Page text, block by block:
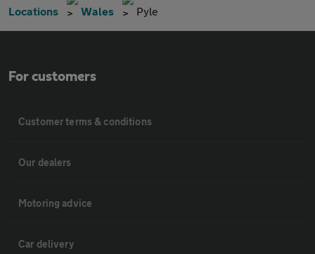
Locations Wales Pyle
For customers
Customer terms & conditions
Our dealers
Motoring advice
Car delivery